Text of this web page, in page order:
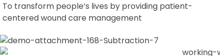
To transform people’s lives by providing patient-
centered wound care management